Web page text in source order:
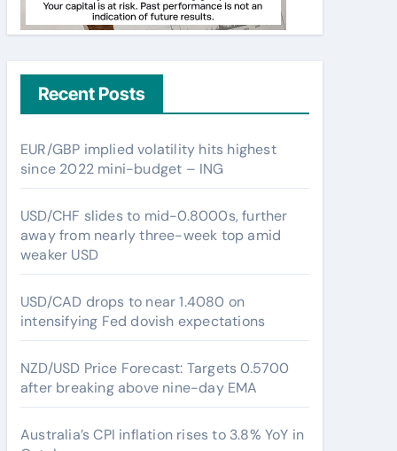
Recent Posts
EUR/GBP implied volatility hits highest
since 2022 mini-budget – ING
USD/CHF slides to mid-0.8000s, further
away from nearly three-week top amid
weaker USD
USD/CAD drops to near 1.4080 on
intensifying Fed dovish expectations
NZD/USD Price Forecast: Targets 0.5700
after breaking above nine-day EMA
Australia’s CPI inflation rises to 3.8% YoY in